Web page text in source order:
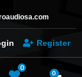
Register
0
0